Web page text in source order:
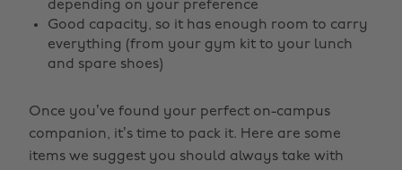
depending on your preference
Good capacity, so it has enough room to carry
everything (from your gym kit to your lunch
and spare shoes)
Once you’ve found your perfect on-campus
companion, it’s time to pack it. Here are some
items we suggest you should always take with